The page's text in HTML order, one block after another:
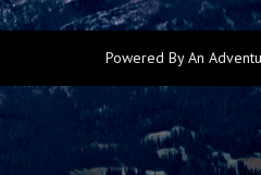
Powered By An